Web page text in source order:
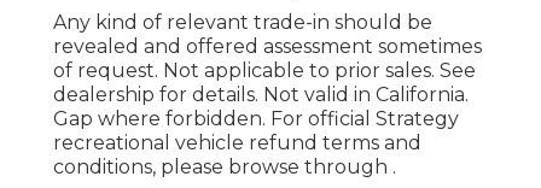
Any kind of relevant trade-in should be
revealed and offered assessment sometimes
of request. Not applicable to prior sales. See
dealership for details. Not valid in California.
Gap where forbidden. For official Strategy
recreational vehicle refund terms and
conditions, please browse through .